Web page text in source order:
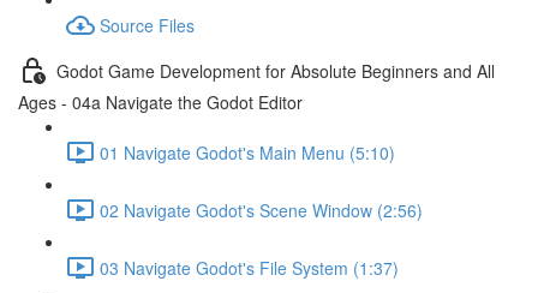
Source Files
Godot Game Development for Absolute Beginners and All
Ages - 04a Navigate the Godot Editor
01 Navigate Godot's Main Menu (5:10)
02 Navigate Godot's Scene Window (2:56)
03 Navigate Godot's File System (1:37)